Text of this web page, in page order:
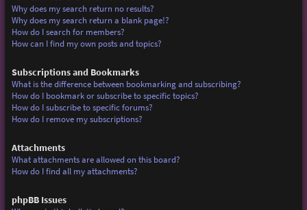
Why does my search return no results?
Why does my search return a blank page!?
How do I search for members?
How can I find my own posts and topics?
Subscriptions and Bookmarks
What is the difference between bookmarking and subscribing?
How do I bookmark or subscribe to specific topics?
How do I subscribe to specific forums?
How do I remove my subscriptions?
Attachments
What attachments are allowed on this board?
How do I find all my attachments?
phpBB Issues